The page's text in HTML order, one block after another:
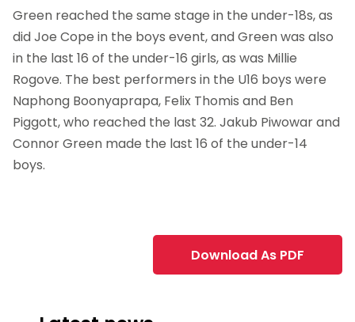
Green reached the same stage in the under-18s, as
did Joe Cope in the boys event, and Green was also
in the last 16 of the under-16 girls, as was Millie
Rogove. The best performers in the U16 boys were
Naphong Boonyaprapa, Felix Thomis and Ben
Piggott, who reached the last 32. Jakub Piwowar and
Connor Green made the last 16 of the under-14
boys.
Download As PDF